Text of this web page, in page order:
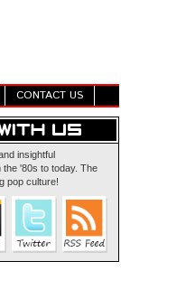
CONTACT US
insightful
'80s to today. The
pop culture!